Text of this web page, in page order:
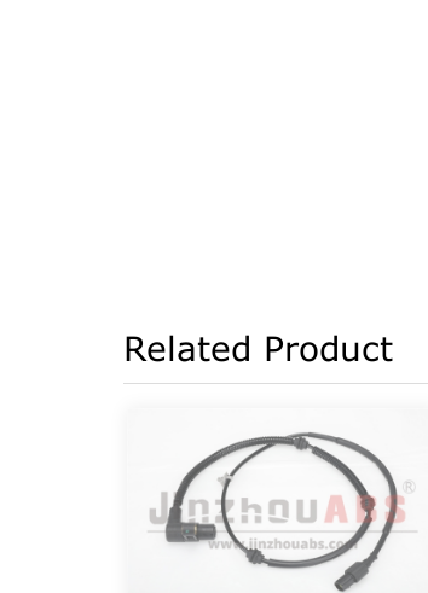
Related Product